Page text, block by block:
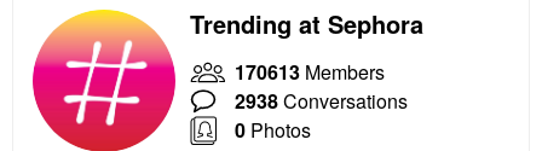
Trending at Sephora
170613 Members
2938Conversations
0 Photos